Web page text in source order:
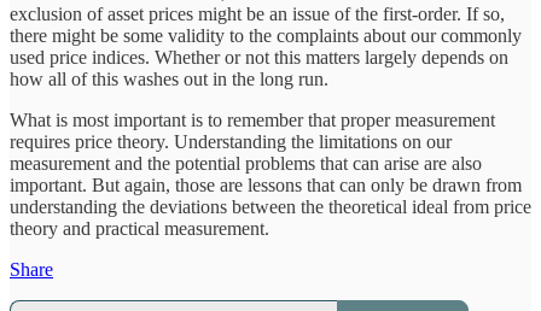
exclusion of asset prices might be an issue of the first-order. If so,
there might be some validity to the complaints about our commonly
used price indices. Whether or not this matters largely depends on
how all of this washes out in the long run.
What is most important is to remember that proper measurement
requires price theory. Understanding the limitations on our
measurement and the potential problems that can arise are also
important. But again, those are lessons that can only be drawn from
understanding the deviations between the theoretical ideal from price
theory and practical measurement.
Share